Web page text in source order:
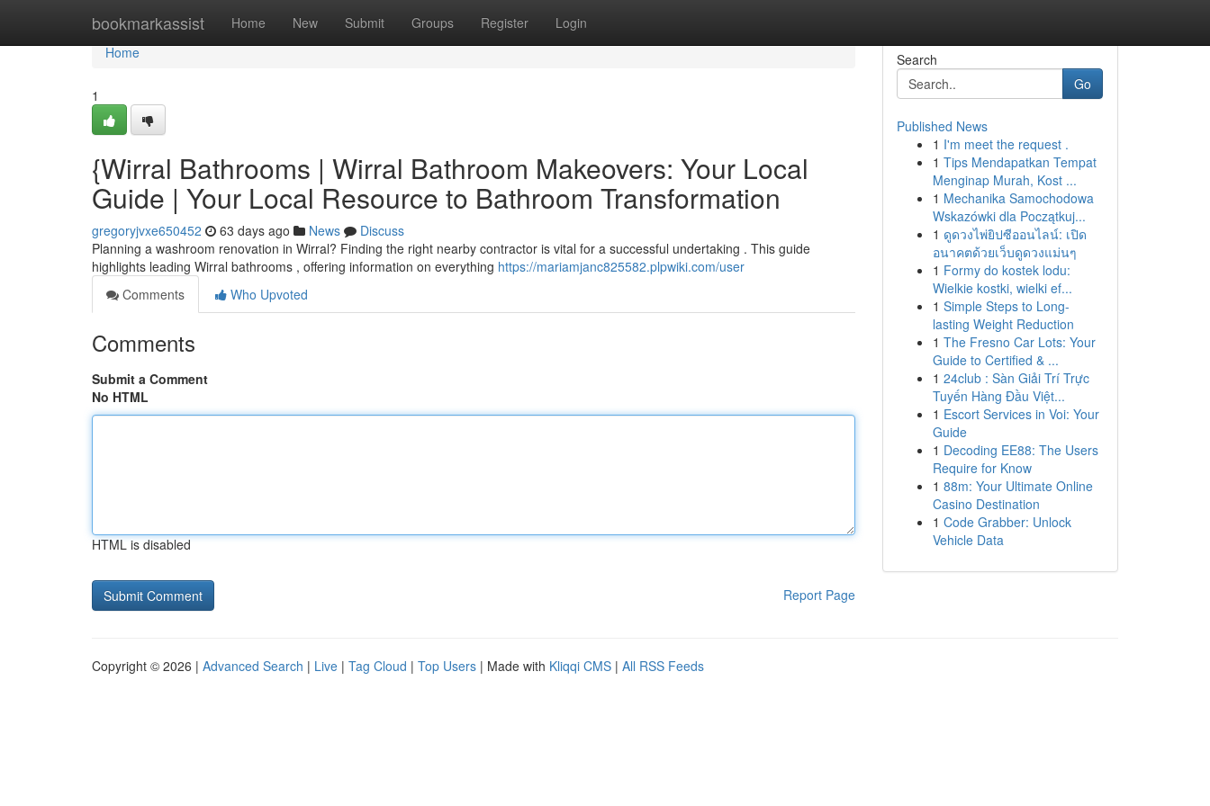
bookmarkassist Home New Submit Groups Register Login
Home
Home
1
{Wirral Bathrooms | Wirral Bathroom Makeovers: Your Local
Guide | Your Local Resource to Bathroom Transformation
gregoryjvxe650452 63 days ago News
Discuss
Planning a washroom renovation in Wirral? Finding the right nearby contractor is vital for a successful undertaking . This guide
highlights leading Wirral bathrooms , offering information on everything https://mariamjanc825582.plpwiki.com/user
Comments
Who Upvoted
Comments
Submit a Comment
No HTML
HTML is disabled
Report Page
Search
Go
Published News
1 I'm meet the request .
1 Tips Mendapatkan Tempat
Menginap Murah, Kost ...
1 Mechanika Samochodowa
Wskazówki dla Początkuj...
1 ดูดวงไพ่ยิปซีออนไลน์: เปิด
อนาคตด้วยเว็บดูดวงแม่นๆ
1 Formy do kostek lodu:
Wielkie kostki, wielki ef...
1 Simple Steps to Long-
lasting Weight Reduction
1 The Fresno Car Lots: Your
Guide to Certified & ...
1 24club : Sàn Giải Trí Trực
Tuyến Hàng Đầu Việt...
1 Escort Services in Voi: Your
Guide
1 Decoding EE88: The Users
Require for Know
1 88m: Your Ultimate Online
Casino Destination
1 Code Grabber: Unlock
Vehicle Data
Copyright © 2026 | Advanced Search | Live | Tag Cloud | Top Users | Made with Kliqqi CMS | All RSS Feeds